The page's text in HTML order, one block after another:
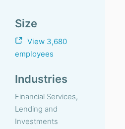
Size
View 3,680
employees
Industries
Financial Services,
Lending and
Investments